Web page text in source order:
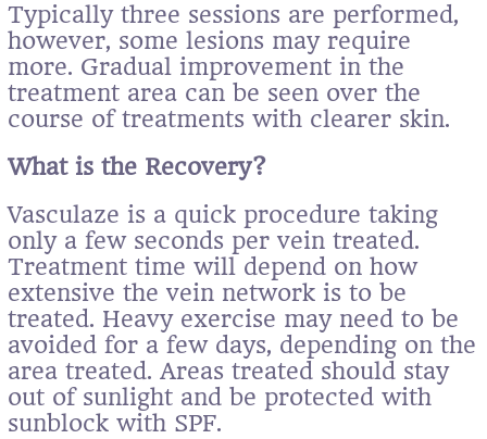
Typically three sessions are performed,
however, some lesions may require
more. Gradual improvement in the
treatment area can be seen over the
course of treatments with clearer skin.
What is the Recovery?
Vasculaze is a quick procedure taking
only a few seconds per vein treated.
Treatment time will depend on how
extensive the vein network is to be
treated. Heavy exercise may need to be
avoided for a few days, depending on the
area treated. Areas treated should stay
out of sunlight and be protected with
sunblock with SPF.